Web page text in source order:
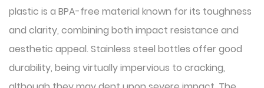
plastic is a BPA-free material known for its toughness
and clarity, combining both impact resistance and
aesthetic appeal. Stainless steel bottles offer good
durability, being virtually impervious to cracking,